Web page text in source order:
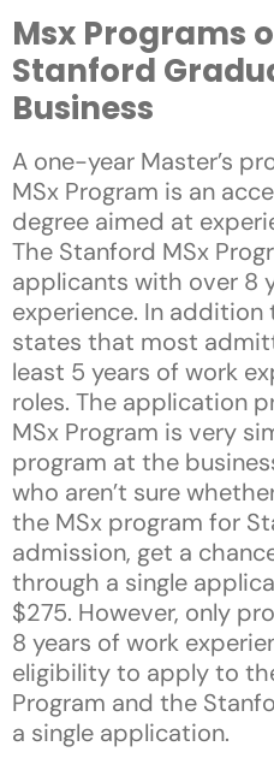
Msx Programs
Stanford
Business
A one-year Master’s
MSx Program is an
degree aimed at
The Stanford MSx
applicants with over 8
experience. In
states that most
least 5 years of work
roles. The application
MSx Program is very
program at the
who aren’t sure
the MSx program for
admission, get a
through a single
$275. However, only
8 years of work
eligibility to apply to
Program and the
a single application.